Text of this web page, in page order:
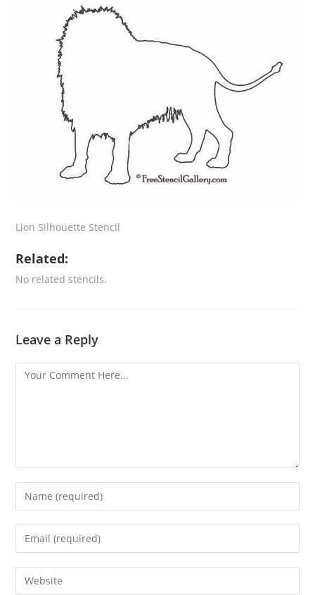
Lion Silhouette Stencil
Related:
No related stencils.
Leave a Reply